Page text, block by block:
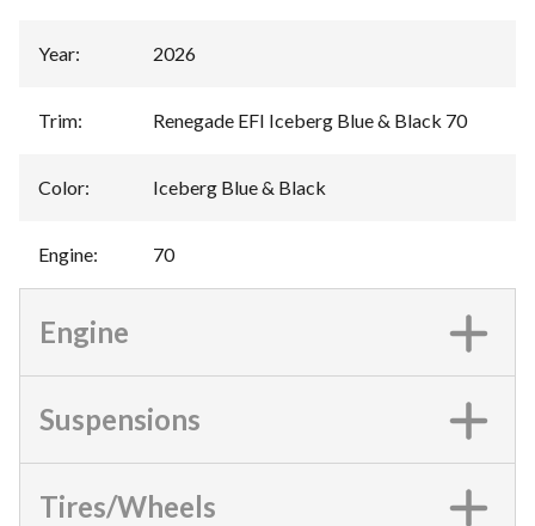
Year: 2026
Trim: Renegade EFI Iceberg Blue & Black 70
Color: Iceberg Blue & Black
Engine: 70
Engine
Suspensions
Tires/Wheels